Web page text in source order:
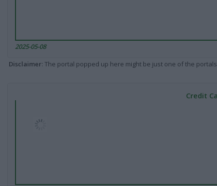
2025-05-08
Disclaimer: The portal popped up here might be just one of the
Credit